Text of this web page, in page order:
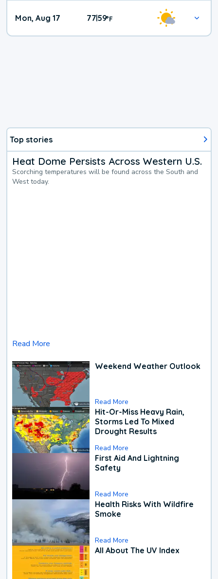
Mon, Aug 17 77|59°F
Top stories
Heat Dome Persists Across Western U.S.
Scorching temperatures will be found across the South and
West today.
Read More
Weekend Weather Outlook
Read More
Hit-Or-Miss Heavy Rain,
Storms Led To Mixed
Drought Results
Read More
First Aid And Lightning
Safety
Read More
Health Risks With Wildfire
Smoke
Read More
All About The UV Index